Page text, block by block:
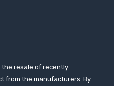
the resale of recently
from the manufacturers. By